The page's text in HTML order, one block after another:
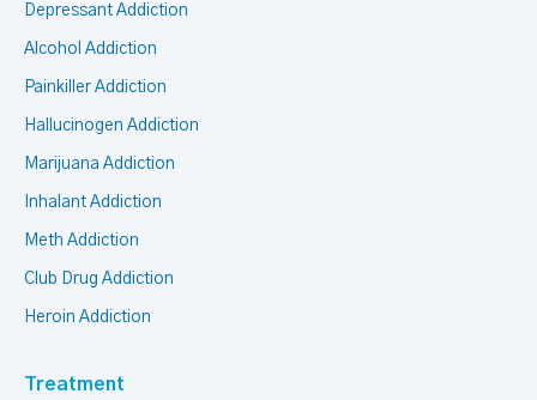
Depressant Addiction
Alcohol Addiction
Painkiller Addiction
Hallucinogen Addiction
Marijuana Addiction
Inhalant Addiction
Meth Addiction
Club Drug Addiction
Heroin Addiction
Treatment